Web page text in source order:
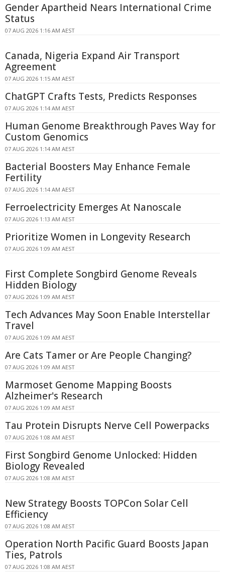
Gender Apartheid Nears International Crime
Status
07 AUG 2026 1:16 AM AEST
Canada, Nigeria Expand Air Transport
Agreement
07 AUG 2026 1:15 AM AEST
ChatGPT Crafts Tests, Predicts Responses
07 AUG 2026 1:14 AM AEST
Human Genome Breakthrough Paves Way for
Custom Genomics
07 AUG 2026 1:14 AM AEST
Bacterial Boosters May Enhance Female
Fertility
07 AUG 2026 1:14 AM AEST
Ferroelectricity Emerges At Nanoscale
07 AUG 2026 1:13 AM AEST
Prioritize Women in Longevity Research
07 AUG 2026 1:09 AM AEST
First Complete Songbird Genome Reveals
Hidden Biology
07 AUG 2026 1:09 AM AEST
Tech Advances May Soon Enable Interstellar
Travel
07 AUG 2026 1:09 AM AEST
Are Cats Tamer or Are People Changing?
07 AUG 2026 1:09 AM AEST
Marmoset Genome Mapping Boosts
Alzheimer's Research
07 AUG 2026 1:09 AM AEST
Tau Protein Disrupts Nerve Cell Powerpacks
07 AUG 2026 1:08 AM AEST
First Songbird Genome Unlocked: Hidden
Biology Revealed
07 AUG 2026 1:08 AM AEST
New Strategy Boosts TOPCon Solar Cell
Efficiency
07 AUG 2026 1:08 AM AEST
Operation North Pacific Guard Boosts Japan
Ties, Patrols
07 AUG 2026 1:08 AM AEST